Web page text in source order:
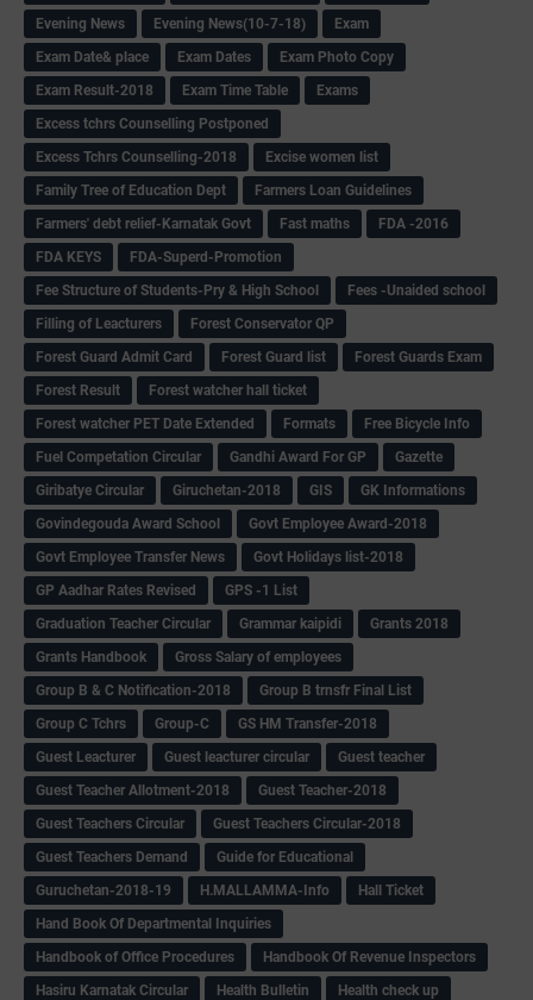
Evening News
Evening News(10-7-18)
Exam
Exam Date& place
Exam Dates
Exam Photo Copy
Exam Result-2018
Exam Time Table
Exams
Excess tchrs Counselling Postponed
Excess Tchrs Counselling-2018
Excise women list
Family Tree of Education Dept
Farmers Loan Guidelines
Farmers' debt relief-Karnatak Govt
Fast maths
FDA -2016
FDA KEYS
FDA-Superd-Promotion
Fee Structure of Students-Pry & High School
Fees -Unaided school
Filling of Leacturers
Forest Conservator QP
Forest Guard Admit Card
Forest Guard list
Forest Guards Exam
Forest Result
Forest watcher hall ticket
Forest watcher PET Date Extended
Formats
Free Bicycle Info
Fuel Competation Circular
Gandhi Award For GP
Gazette
Giribatye Circular
Giruchetan-2018 GIS
GK Informations
Govindegouda Award School
Govt Employee Award-2018
Govt Employee Transfer News
Govt Holidays list-2018
GP Aadhar Rates Revised
GPS -1 List
Graduation Teacher Circular
Grammar kaipidi
Grants 2018
Grants Handbook
Gross Salary of employees
Group B & C Notification-2018
Group B trnsfr Final List
Group C Tchrs
Group-C
GS HM Transfer-2018
Guest Leacturer
Guest leacturer circular
Guest teacher
Guest Teacher Allotment-2018
Guest Teacher-2018
Guest Teachers Circular
Guest Teachers Circular-2018
Guest Teachers Demand
Guide for Educational
Guruchetan-2018-19
H.MALLAMMA-Info
Hall Ticket
Hand Book Of Departmental Inquiries
Handbook of Office Procedures
Handbook Of Revenue Inspectors
Hasiru Karnatak Circular
Health Bulletin
Health check up